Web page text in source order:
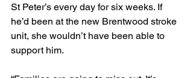
St Peter’s every day for six weeks. If
he’d been at the new Brentwood stroke
unit, she wouldn’t have been able to
support him.